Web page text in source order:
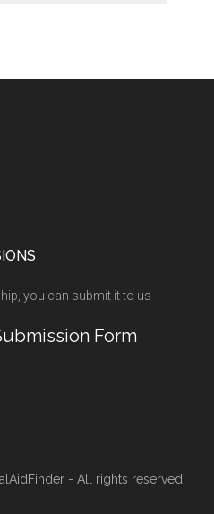
you can submit it to us
Form
- All rights reserved.